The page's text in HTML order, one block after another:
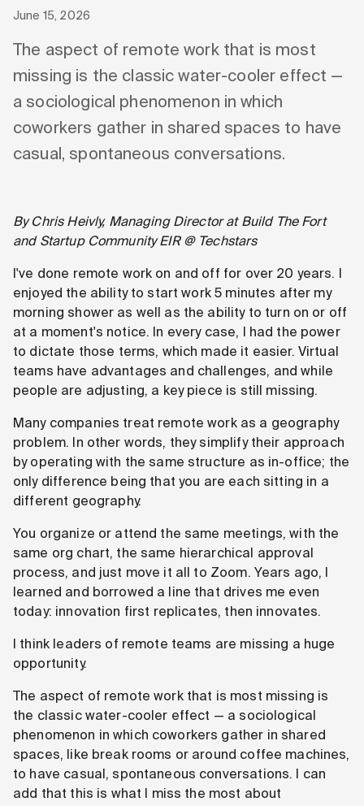
June 15, 2026
The aspect of remote work that is most
missing is the classic water-cooler effect —
a sociological phenomenon in which
coworkers gather in shared spaces to have
casual, spontaneous conversations.
By Chris Heivly, Managing Director at Build The Fort
and Startup Community EIR @ Techstars
I've done remote work on and off for over 20 years. I
enjoyed the ability to start work 5 minutes after my
morning shower as well as the ability to turn on or off
at a moment's notice. In every case, I had the power
to dictate those terms, which made it easier. Virtual
teams have advantages and challenges, and while
people are adjusting, a key piece is still missing.
Many companies treat remote work as a geography
problem. In other words, they simplify their approach
by operating with the same structure as in-office; the
only difference being that you are each sitting in a
different geography.
You organize or attend the same meetings, with the
same org chart, the same hierarchical approval
process, and just move it all to Zoom. Years ago, I
learned and borrowed a line that drives me even
today: innovation first replicates, then innovates.
I think leaders of remote teams are missing a huge
opportunity.
The aspect of remote work that is most missing is
the classic water-cooler effect — a sociological
phenomenon in which coworkers gather in shared
spaces, like break rooms or around coffee machines,
to have casual, spontaneous conversations. I can
add that this is what I miss the most about